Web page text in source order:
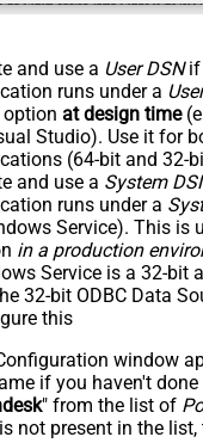
and use a User DSNif
runs under a
option at design time
Studio). Use it for
(64-bit and 32-
and use a System
runs under a
Service). This is
in a production
Service is a 32-bit
32-bit ODBC Data
this
window
if you haven't
" from the list of
not present in the